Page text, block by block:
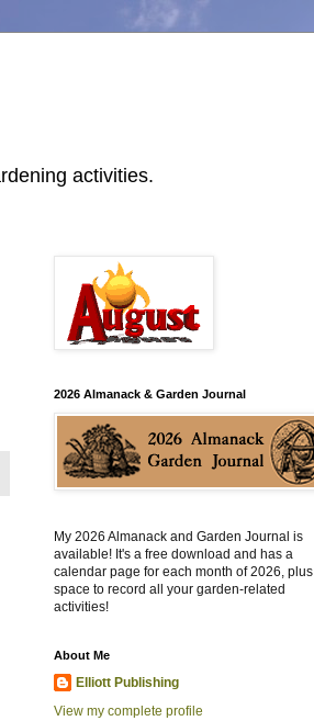
activities.
2026 Almanack & Garden Journal
My 2026 Almanack and Garden Journal is
available! It's a free download and has a
calendar page for each month of 2026, plus
space to record all your garden-related
activities!
About Me
Elliott Publishing
View my complete profile